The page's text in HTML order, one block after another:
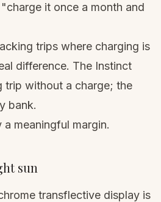
it once a month and
trips where charging is
difference. The Instinct
trip without a charge; the
bank.
a meaningful margin.
sun
transflective display is